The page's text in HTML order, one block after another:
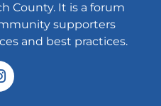
County. It is a forum
supporters
and best practices.